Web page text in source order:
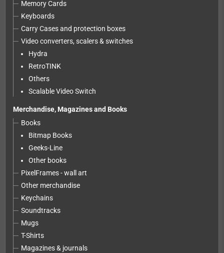
Memory Cards
Keyboards
Carry Cases and protection boxes
Video converters, scalers & switches
Hydra
RetroTINK
Others
Scalable Video Switch
Merchandise, Magazines and Books
Books
Bitmap Books
Geeks-Line
Other books
PixelFrames - wall art
Other merchandise
Keychains
Soundtracks
Mugs
T-Shirts
Magazines & journals